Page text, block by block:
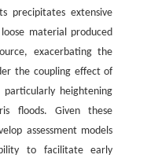
precipitates extensive
material produced
exacerbating the
the coupling effect of
heightening
floods. Given these
assessment models
to facilitate early